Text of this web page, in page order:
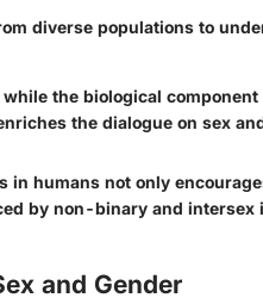
diverse populations to
while the biological
the dialogue on sex
in humans not only
by non-binary and
and Gender